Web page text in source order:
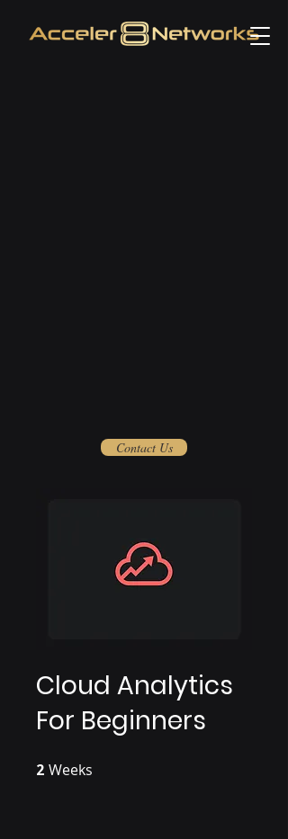
Contact Us
Cloud Analytics
For Beginners
2 Weeks